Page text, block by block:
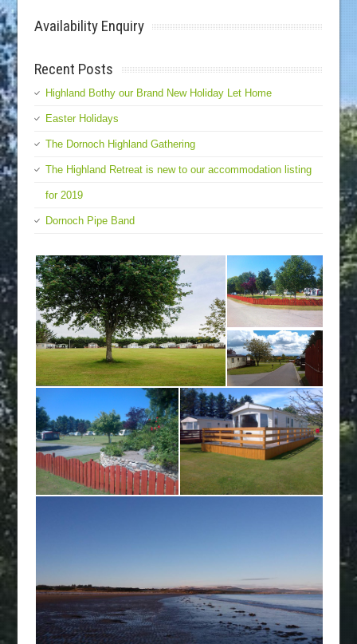
Availability Enquiry
Recent Posts
Highland Bothy our Brand New Holiday Let Home
Easter Holidays
The Dornoch Highland Gathering
The Highland Retreat is new to our accommodation listing
for 2019
Dornoch Pipe Band